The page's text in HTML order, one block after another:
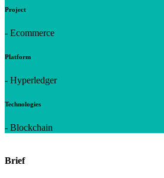
Project
- Ecommerce
Platform
- Hyperledger
Technologies
- Blockchain
Brief